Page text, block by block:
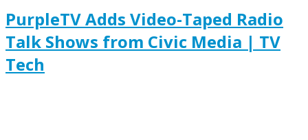
PurpleTV Adds Video-Taped Radio
Talk Shows from Civic Media | TV
Tech